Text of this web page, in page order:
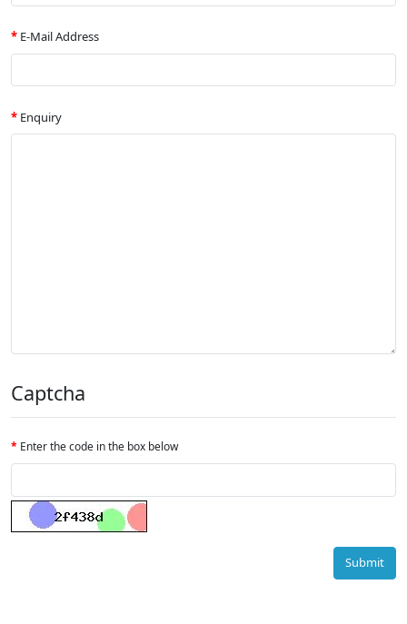
E-Mail Address
Enquiry
Captcha
Enter the code in the box below
Submit